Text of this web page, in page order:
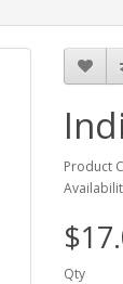
Product
Qty